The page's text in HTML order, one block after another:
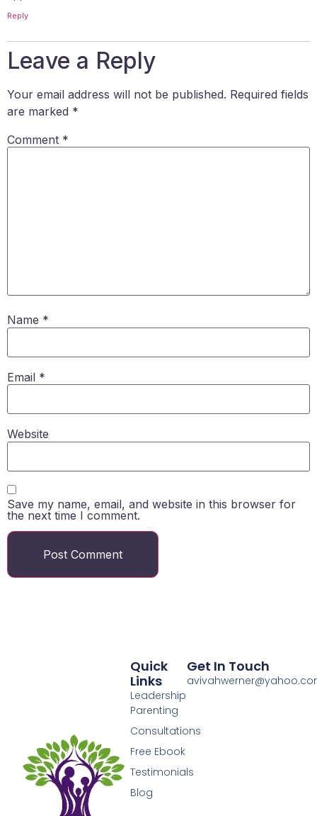
Reply
Leave a Reply
Your email address will not be published. Required fields
are marked *
Comment *
Name *
Email *
Website
Save my name, email, and website in this browser for
the next time I comment.
Quick
Links
Leadership
Parenting
Consultations
Free Ebook
Testimonials
Blog
Get In Touch